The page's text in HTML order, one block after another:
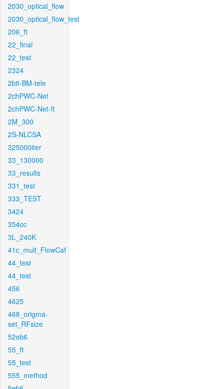
2030_optical_flow
2030_optical_flow_test
206_ft
22_final
22_test
2324
2bit-BM-tele
2chPWC-Net
2chPWC-Net-ft
2M_300
2S-NLCSA
325000iter
33_130000
33_results
331_test
333_TEST
3424
354cc
3L_240K
41c_mult_FlowCaf
44_test
44_test
456
4625
468_origma-
set_RFsize
52eb6
55_ft
55_test
555_method